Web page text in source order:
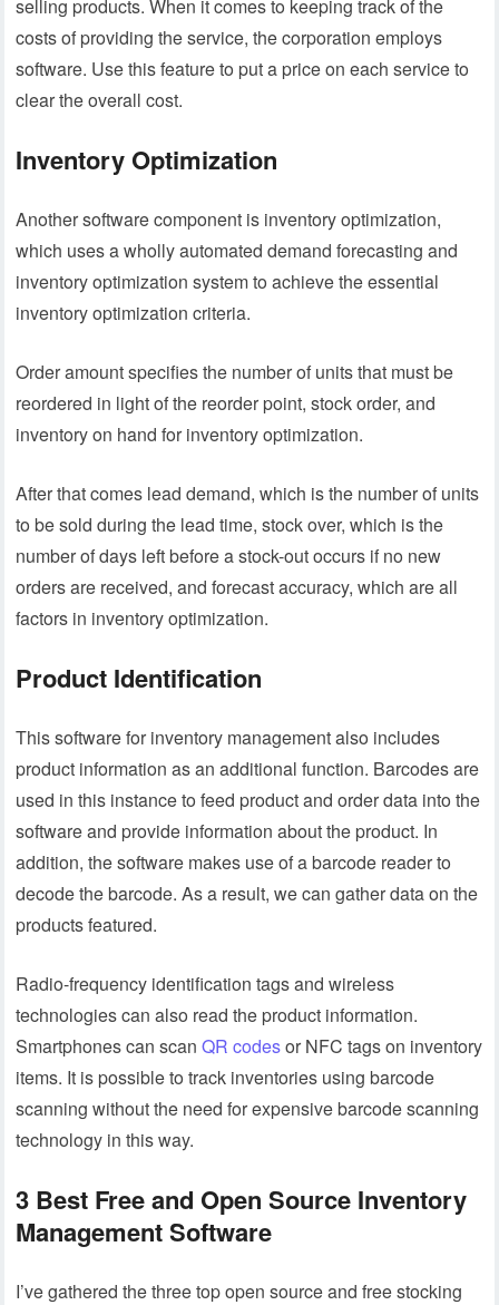
selling products. When it comes to keeping track of the
costs of providing the service, the corporation employs
software. Use this feature to put a price on each service to
clear the overall cost.
Inventory Optimization
Another software component is inventory optimization,
which uses a wholly automated demand forecasting and
inventory optimization system to achieve the essential
inventory optimization criteria.
Order amount specifies the number of units that must be
reordered in light of the reorder point, stock order, and
inventory on hand for inventory optimization.
After that comes lead demand, which is the number of units
to be sold during the lead time, stock over, which is the
number of days left before a stock-out occurs if no new
orders are received, and forecast accuracy, which are all
factors in inventory optimization.
Product Identification
This software for inventory management also includes
product information as an additional function. Barcodes are
used in this instance to feed product and order data into the
software and provide information about the product. In
addition, the software makes use of a barcode reader to
decode the barcode. As a result, we can gather data on the
products featured.
Radio-frequency identification tags and wireless
technologies can also read the product information.
Smartphones can scanQR codesor NFC tags on inventory
items. It is possible to track inventories using barcode
scanning without the need for expensive barcode scanning
technology in this way.
3 Best Free and Open Source Inventory
Management Software
I’ve gathered the three top open source and free stocking